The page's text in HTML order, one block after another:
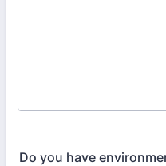
Do you have